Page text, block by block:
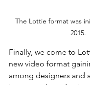
The Lottie format was
2015.
Finally, we come to
new video format
among designers and